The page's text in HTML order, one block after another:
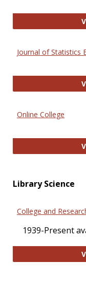
Journal of Statistics
Online College
Library Science
College and
1939-Present